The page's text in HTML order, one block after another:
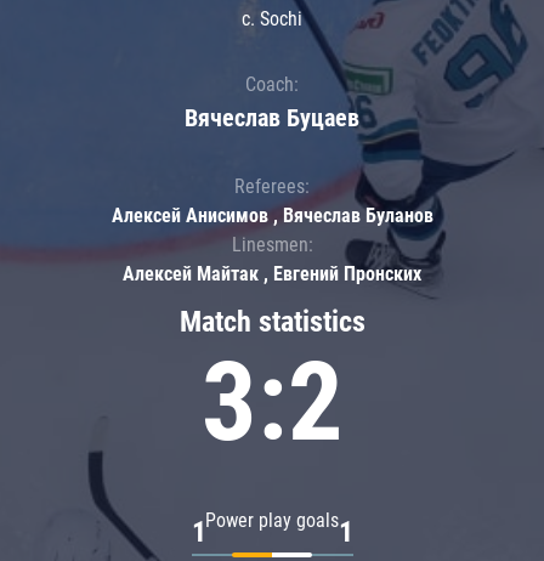
Match statistics
3:2
Power play goals
1 1
c. Sochi
Coach:
Вячеслав Буцаев
Referees:
Алексей Анисимов , Вячеслав Буланов
Linesmen:
Алексей Майтак , Евгений Пронских